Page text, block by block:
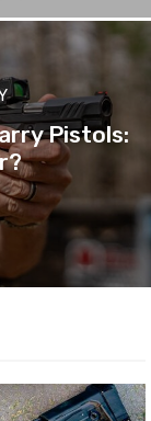
Pistols: